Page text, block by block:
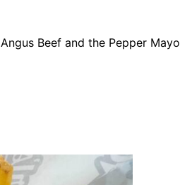
Beef and the Pepper Mayo